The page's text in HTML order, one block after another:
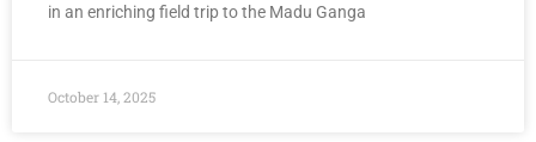
in an enriching field trip to the Madu Ganga
October 14, 2025